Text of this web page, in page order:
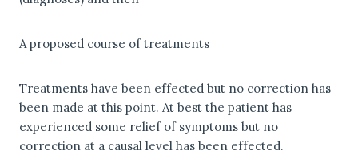
A proposed course of treatments
Treatments have been effected but no correction has
been made at this point. At best the patient has
experienced some relief of symptoms but no
correction at a causal level has been effected.